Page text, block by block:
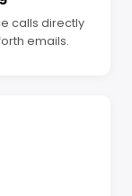
calls directly
emails.